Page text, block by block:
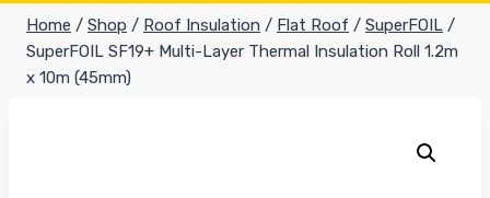
Home / Shop / Roof Insulation / Flat Roof / SuperFOIL /
SuperFOIL SF19+ Multi-Layer Thermal Insulation Roll 1.2m
x 10m (45mm)